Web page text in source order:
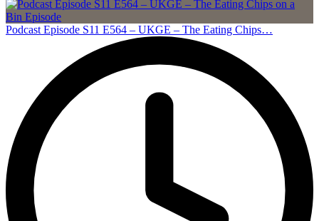
Podcast Episode S11 E564 – UKGE – The Eating Chips…